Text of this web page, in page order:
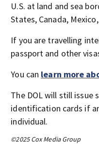
U.S. at land and sea
States, Canada,
If you are travelling
passport and other
You can learn more
The DOL will still issue
identification cards if
individual.
©2025 Cox Media Group